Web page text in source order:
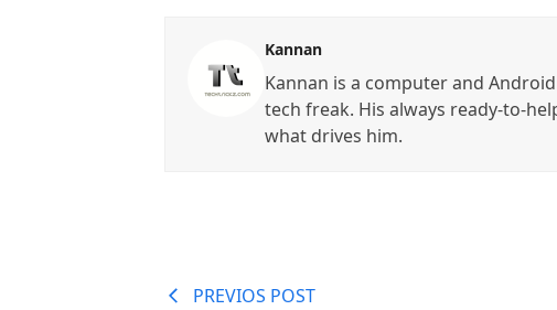
Kannan
Kannan is a computer and
tech freak. His always ready-to-
what drives him.
PREVIOS POST